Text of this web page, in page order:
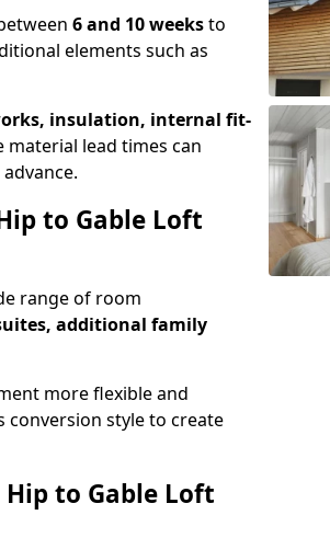
6 and 10 weeksto
elements such as
insulation, internal fit-
material lead times can
to Gable Loft
range of room
additional family
more flexible and
style to create
to Gable Loft